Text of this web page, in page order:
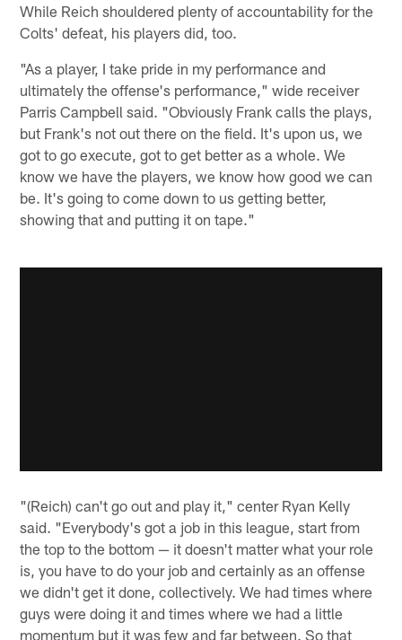
While Reich shouldered plenty of accountability for the
Colts' defeat, his players did, too.
"As a player, I take pride in my performance and
ultimately the offense's performance," wide receiver
Parris Campbell said. "Obviously Frank calls the plays,
but Frank's not out there on the field. It's upon us, we
got to go execute, got to get better as a whole. We
know we have the players, we know how good we can
be. It's going to come down to us getting better,
showing that and putting it on tape."
"(Reich) can't go out and play it," center Ryan Kelly
said. "Everybody's got a job in this league, start from
the top to the bottom — it doesn't matter what your role
is, you have to do your job and certainly as an offense
we didn't get it done, collectively. We had times where
guys were doing it and times where we had a little
momentum but it was few and far between. So that